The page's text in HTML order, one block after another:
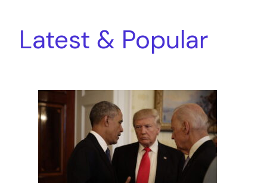
Latest & Popular